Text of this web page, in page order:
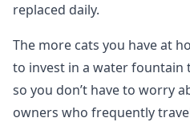
replaced daily.
The more cats you have at
to invest in a water fountain
so you don’t have to worry
owners who frequently